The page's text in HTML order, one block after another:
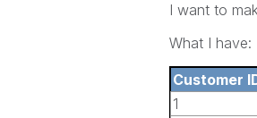
I want to
What I have:
Customer
1